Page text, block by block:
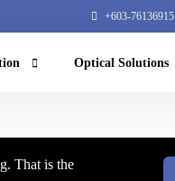
+603-76136915
Optical Solutions
That is the